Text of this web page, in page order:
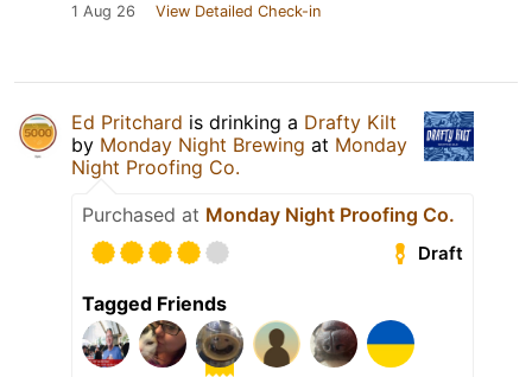
1 Aug 26 View Detailed Check-in
Ed Pritchard is drinking a Drafty Kilt
by Monday Night Brewing at Monday
Night Proofing Co.
Purchased at Monday Night Proofing Co.
Draft
Tagged Friends